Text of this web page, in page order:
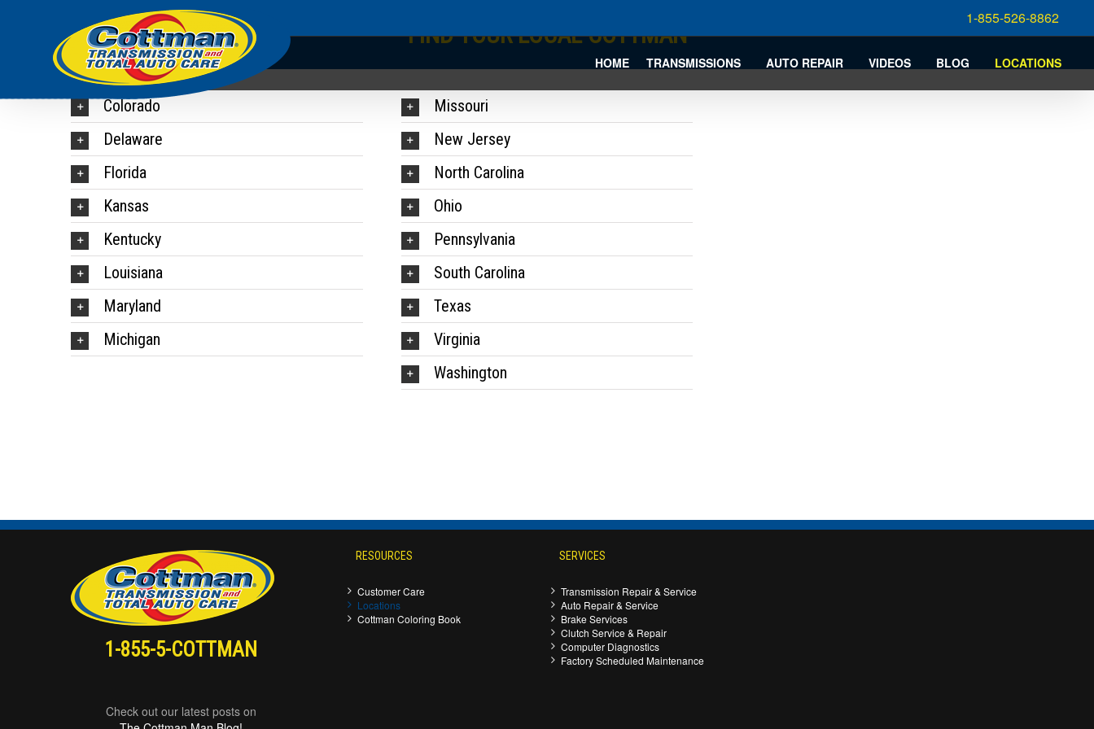
1-855-526-8862
HOME TRANSMISSIONS AUTO REPAIR VIDEOS BLOG LOCATIONS
FIND YOUR LOCAL COTTMAN
Colorado
Delaware
Florida
Kansas
Kentucky
Louisiana
Maryland
Michigan
Missouri
New Jersey
North Carolina
Ohio
Pennsylvania
South Carolina
Texas
Virginia
Washington
1-855-5-COTTMAN
Check out our latest posts on
RESOURCES
Customer Care
Locations
Cottman Coloring Book
SERVICES
Transmission Repair & Service
Auto Repair & Service
Brake Services
Clutch Service & Repair
Computer Diagnostics
Factory Scheduled Maintenance